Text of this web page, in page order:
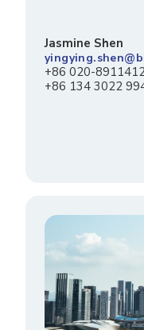
Jasmine Shen
+86 020-
+86 134 3022